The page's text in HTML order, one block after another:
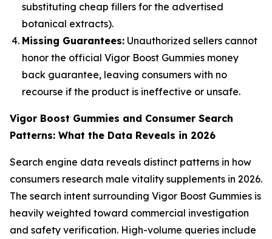
substituting cheap fillers for the advertised
botanical extracts).
Missing Guarantees: Unauthorized sellers cannot
honor the official Vigor Boost Gummies money
back guarantee, leaving consumers with no
recourse if the product is ineffective or unsafe.
Vigor Boost Gummies and Consumer Search
Patterns: What the Data Reveals in 2026
Search engine data reveals distinct patterns in how
consumers research male vitality supplements in 2026.
The search intent surrounding Vigor Boost Gummies is
heavily weighted toward commercial investigation
and safety verification. High-volume queries include